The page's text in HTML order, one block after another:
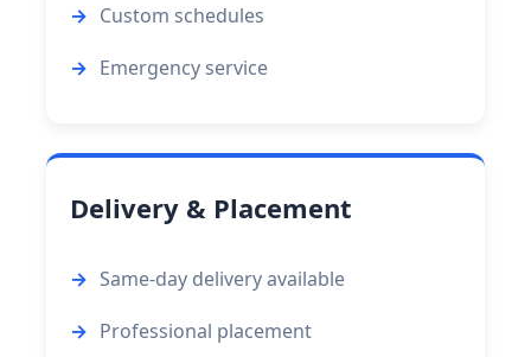
Custom schedules
Emergency service
Delivery & Placement
Same-day delivery available
Professional placement